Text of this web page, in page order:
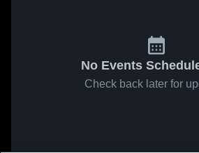
No Events
Check back later for